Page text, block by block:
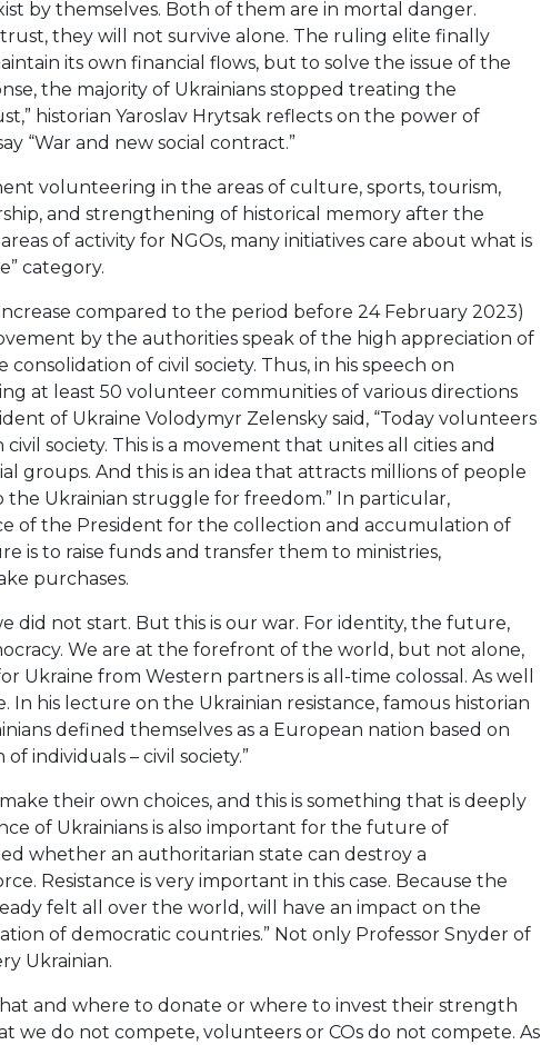
by themselves. Both of them are in mortal danger.
they will not survive alone. The ruling elite finally
its own financial flows, but to solve the issue of the
the majority of Ukrainians stopped treating the
historian Yaroslav Hrytsak reflects on the power of
“War and new social contract.”
volunteering in the areas of culture, sports, tourism,
and strengthening of historical memory after the
of activity for NGOs, many initiatives care about what is
category.
compared to the period before 24 February 2023)
by the authorities speak of the high appreciation of
of civil society. Thus, in his speech on
at least 50 volunteer communities of various directions
of Ukraine Volodymyr Zelensky said, “Today volunteers
society. This is a movement that unites all cities and
groups. And this is an idea that attracts millions of people
Ukrainian struggle for freedom.” In particular,
of the President for the collection and accumulation of
is to raise funds and transfer them to ministries,
purchases.
did not start. But this is our war. For identity, the future,
We are at the forefront of the world, but not alone,
Ukraine from Western partners is all-time colossal. As well
his lecture on the Ukrainian resistance, famous historian
defined themselves as a European nation based on
individuals – civil society.”
their own choices, and this is something that is deeply
of Ukrainians is also important for the future of
whether an authoritarian state can destroy a
Resistance is very important in this case. Because the
felt all over the world, will have an impact on the
of democratic countries.” Not only Professor Snyder of
Ukrainian.
and where to donate or where to invest their strength
we do not compete, volunteers or COs do not compete. As